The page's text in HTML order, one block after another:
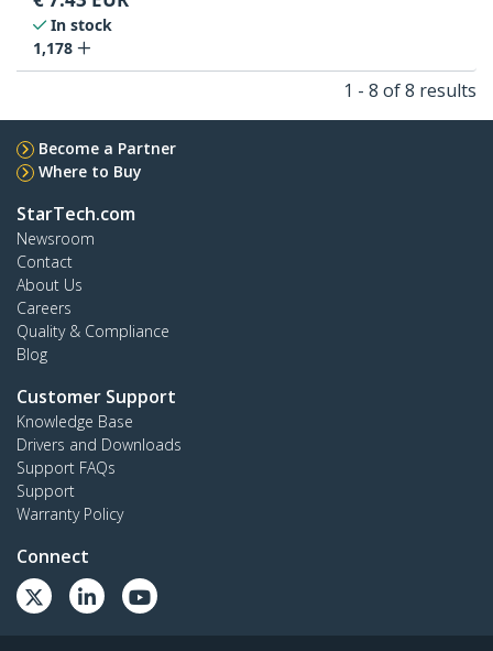
In stock
1,178
1 - 8 of 8 results
Become a Partner
Where to Buy
StarTech.com
Newsroom
Contact
About Us
Careers
Quality & Compliance
Blog
Customer Support
Knowledge Base
Drivers and Downloads
Support FAQs
Support
Warranty Policy
Connect